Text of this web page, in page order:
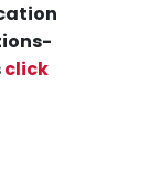
click